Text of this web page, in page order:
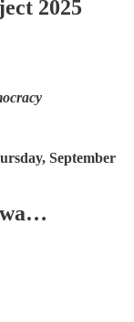
2025
September
wa…